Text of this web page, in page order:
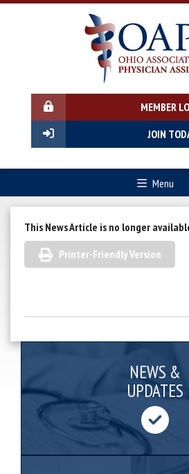
MEMBER
JOIN
Menu
This News Article is no longer
Printer-Friendly Version
NEWS &
UPDATES